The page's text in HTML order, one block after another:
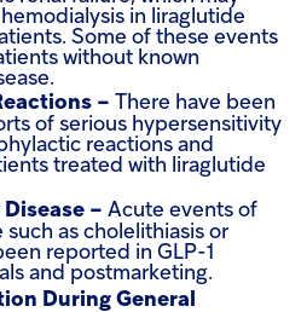
in liraglutide
Some of these events
without known
–
There have been
of serious hypersensitivity
reactions and
treated with liraglutide
– Acute events of
as cholelithiasis or
reported in GLP-1
and postmarketing.
During General